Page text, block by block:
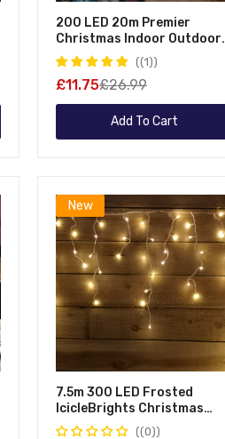
200 LED 20m Premier
Christmas Indoor Outdoor
Multi Function Battery
Operated String Lights With
Timer In Multicoloured
(1)
£11.75£26.99
Add To Cart
New
7.5m 300 LED Frosted
IcicleBrights Christmas
String Lights In Warm White
(0)